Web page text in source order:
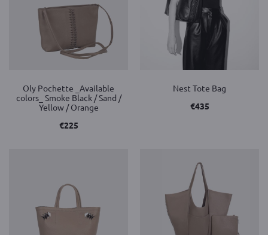
Oly Pochette _Available
colors_ Smoke Black / Sand /
Yellow / Orange
€225
Nest Tote Bag
€435